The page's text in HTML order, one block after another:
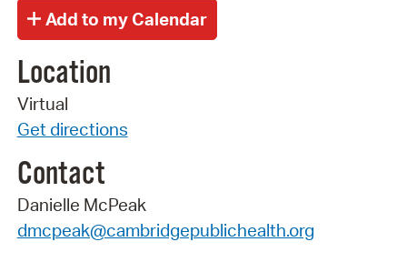
Location
Virtual
Get directions
Contact
Danielle McPeak
dmcpeak@cambridgepublichealth.org